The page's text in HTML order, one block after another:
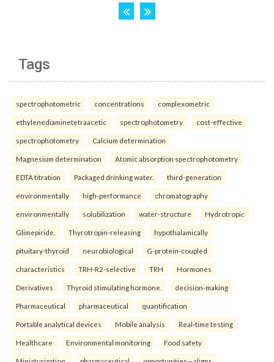
Tags
spectrophotometric concentrations complexometric
ethylenediaminetetraacetic spectrophotometry cost-effective
spectrophotometry Calcium determination
Magnesium determination Atomic absorption spectrophotometry
EDTA titration Packaged drinking water. third-generation
environmentally high-performance chromatography
environmentally solubilization water-structure Hydrotropic
Glimepiride. Thyrotropin-releasing hypothalamically
pituitary-thyroid neurobiological G-protein-coupled
characteristics TRH-R2-selective TRH Hormones
Derivatives Thyroid stimulating hormone. decision-making
Pharmaceutical pharmaceutical quantification
Portable analytical devices Mobile analysis Real-time testing
Healthcare Environmental monitoring Food safety